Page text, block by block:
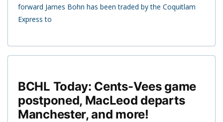
forward James Bohn has been traded by the Coquitlam
Express to
BCHL Today: Cents-Vees game
postponed, MacLeod departs
Manchester, and more!